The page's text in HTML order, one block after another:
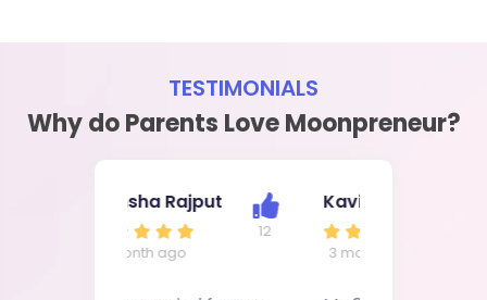
Why do Parents Love Moonpreneur?
I was worried for my
3 month ago
My 8-year daughter